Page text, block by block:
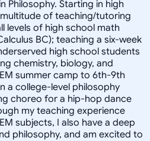
Philosophy. Starting in high
of teaching/tutoring
levels of high school math
BC); teaching a six-week
high school students
chemistry, biology, and
summer camp to 6th-9th
a college-level philosophy
choreo for a hip-hop dance
my teaching experience
subjects, I also have a deep
philosophy, and am excited to